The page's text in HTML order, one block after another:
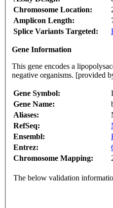
Chromosome Location:
Amplicon Length:
Splice Variants Targeted:
Gene Information
This gene encodes a
negative organisms. [provided
Gene Symbol:
Gene Name:
Aliases:
RefSeq:
Ensembl:
Entrez:
Chromosome Mapping:
The below validation